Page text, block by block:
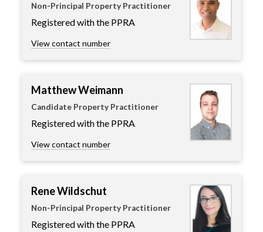
Non-Principal Property Practitioner
Registered with the PPRA
View contact number
Matthew Weimann
Candidate Property Practitioner
Registered with the PPRA
View contact number
Rene Wildschut
Non-Principal Property Practitioner
Registered with the PPRA